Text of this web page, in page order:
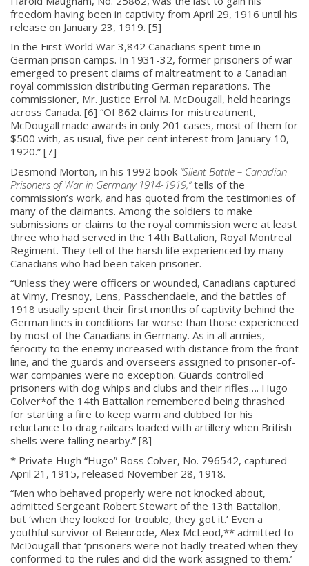
freedom having been in captivity from April 29, 1916 until his
release on January 23, 1919. [5]
In the First World War 3,842 Canadians spent time in
German prison camps. In 1931-32, former prisoners of war
emerged to present claims of maltreatment to a Canadian
royal commission distributing German reparations. The
commissioner, Mr. Justice Errol M. McDougall, held hearings
across Canada. [6] “Of 862 claims for mistreatment,
McDougall made awards in only 201 cases, most of them for
$500 with, as usual, five per cent interest from January 10,
1920.” [7]
Desmond Morton, in his 1992 book “Silent Battle – Canadian
Prisoners of War in Germany 1914-1919,”tells of the
commission’s work, and has quoted from the testimonies of
many of the claimants. Among the soldiers to make
submissions or claims to the royal commission were at least
three who had served in the 14th Battalion, Royal Montreal
Regiment. They tell of the harsh life experienced by many
Canadians who had been taken prisoner.
“Unless they were officers or wounded, Canadians captured
at Vimy, Fresnoy, Lens, Passchendaele, and the battles of
1918 usually spent their first months of captivity behind the
German lines in conditions far worse than those experienced
by most of the Canadians in Germany. As in all armies,
ferocity to the enemy increased with distance from the front
line, and the guards and overseers assigned to prisoner-of-
war companies were no exception. Guards controlled
prisoners with dog whips and clubs and their rifles…. Hugo
Colver*of the 14th Battalion remembered being thrashed
for starting a fire to keep warm and clubbed for his
reluctance to drag railcars loaded with artillery when British
shells were falling nearby.” [8]
* Private Hugh “Hugo” Ross Colver, No. 796542, captured
April 21, 1915, released November 28, 1918.
“Men who behaved properly were not knocked about,
admitted Sergeant Robert Stewart of the 13th Battalion,
but ‘when they looked for trouble, they got it.’ Even a
youthful survivor of Beienrode, Alex McLeod,** admitted to
McDougall that ‘prisoners were not badly treated when they
conformed to the rules and did the work assigned to them.’